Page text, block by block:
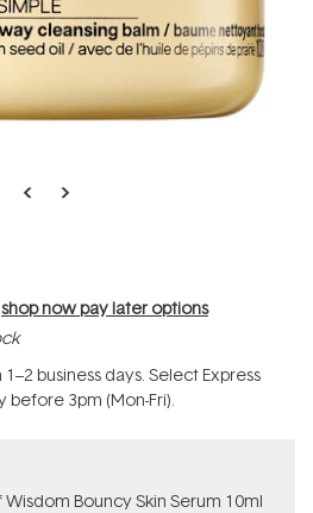
shop now pay later options
business days. Select Express
3pm (Mon-Fri).
Bouncy Skin Serum 10ml